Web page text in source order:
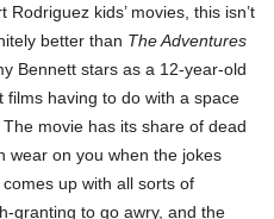
kids’ movies, this isn’t
better than The Adventures
Bennett stars as a 12-year-old
having to do with a space
movie has its share of dead
wear on you when the jokes
up with all sorts of
granting to go awry, and the